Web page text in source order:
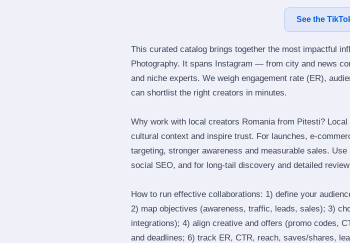
See the
This curated catalog brings together the most impactful
Photography. It spans Instagram — from city and news
and niche experts. We weigh engagement rate (ER),
can shortlist the right creators in minutes.
Why work with local creators Romania from Pitesti?
cultural context and inspire trust. For launches,
targeting, stronger awareness and measurable sales.
social SEO, and for long‑tail discovery and detailed
How to run effective collaborations: 1) define your
2) map objectives (awareness, traffic, leads, sales); 3)
integrations); 4) align creative and offers (promo codes,
and deadlines; 6) track ER, CTR, reach, saves/shares,